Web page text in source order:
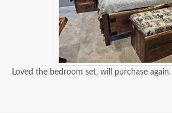
Loved the bedroom set, will purchase again.